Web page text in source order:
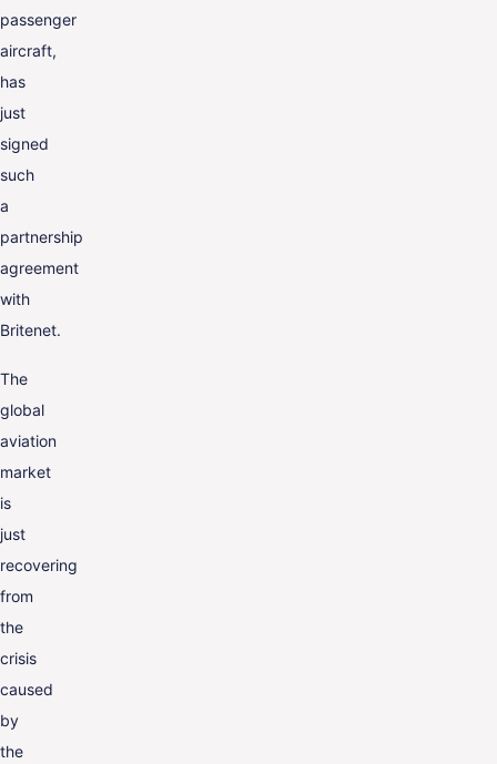
passenger
aircraft,
has
just
signed
such
a
partnership
agreement
with
Britenet.
The
global
aviation
market
is
just
recovering
from
the
crisis
caused
by
the